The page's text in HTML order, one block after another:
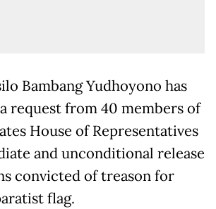
Bambang Yudhoyono has
request from 40 members of
House of Representatives
and unconditional release
convicted of treason for
flag.